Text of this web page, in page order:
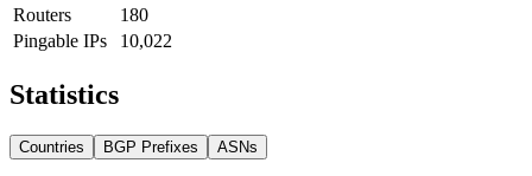
Routers
180
Pingable IPs
10,022
Statistics
Countries BGP Prefixes ASNs